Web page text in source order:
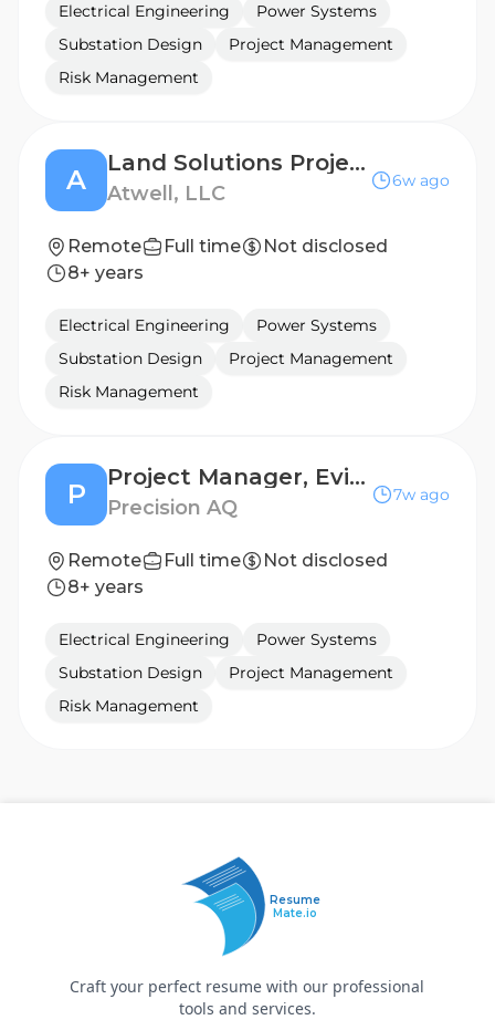
Electrical Engineering
Power Systems
Substation Design
Project Management
Risk Management
A
Land Solutions Project Manager, Electric Transmission, Remote - North Texas
Atwell, LLC
6w ago
Remote Full time
Not disclosed
8+ years
Electrical Engineering
Power Systems
Substation Design
Project Management
Risk Management
P
Project Manager, Evidence Synthesis and Decision Modelling
Precision AQ
7w ago
Remote Full time
Not disclosed
8+ years
Electrical Engineering
Power Systems
Substation Design
Project Management
Risk Management
Resume
Mate.io
Craft your perfect resume with our professional
tools and services.